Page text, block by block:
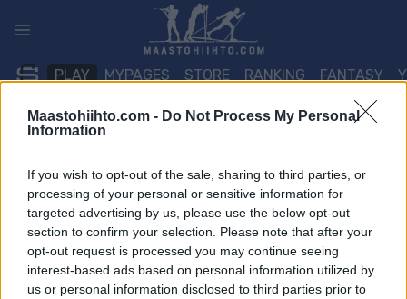
Maastohiihto.com - Do Not Process My Personal
Information
If you wish to opt-out of the sale, sharing to third parties, or
processing of your personal or sensitive information for
targeted advertising by us, please use the below opt-out
section to confirm your selection. Please note that after your
opt-out request is processed you may continue seeing
interest-based ads based on personal information utilized by
us or personal information disclosed to third parties prior to
sisältöön
PLAY MYPAGES STORE RANKING FANTASY
TAPAHTUMA
BIATHLON
IBU WC Östersund Mixed
Relay